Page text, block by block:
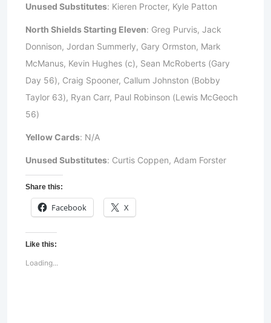
Unused Substitutes: Kieren Procter, Kyle Patton
North Shields Starting Eleven: Greg Purvis, Jack
Donnison, Jordan Summerly, Gary Ormston, Mark
McManus, Kevin Hughes (c), Sean McRoberts (Gary
Day 56), Craig Spooner, Callum Johnston (Bobby
Taylor 63), Ryan Carr, Paul Robinson (Lewis McGeoch
56)
Yellow Cards: N/A
Unused Substitutes: Curtis Coppen, Adam Forster
Share this:
Facebook X
Like this:
Loading...